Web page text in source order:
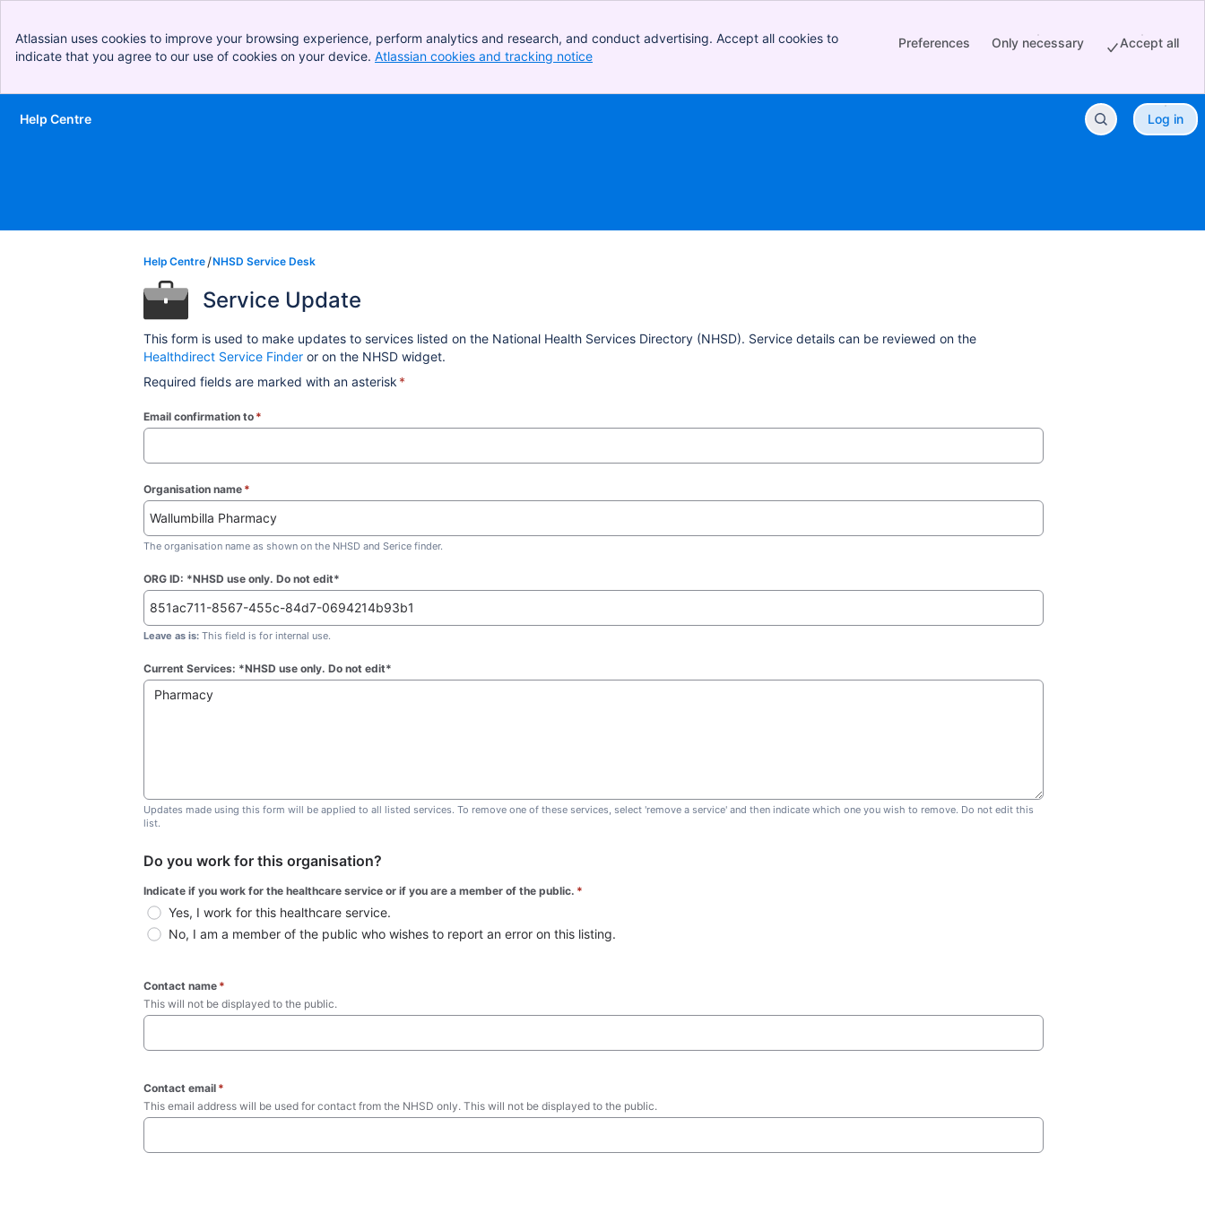
Atlassian uses cookies to improve your browsing experience, perform analytics and research, and conduct advertising. Accept all cookies to
indicate that you agree to our use of cookies on your device. Atlassian cookies and tracking notice
Preferences Only necessary Accept all
Skip to Main Content
Help Centre Log in
Help Centre NHSD Service Desk
Service Update
This form is used to make updates to services listed on the National Health Services Directory (NHSD). Service details can be reviewed on the
Healthdirect Service Finder or on the NHSD widget.
Required fields are marked with an asterisk *
Email confirmation to *
Organisation name *
The organisation name as shown on the NHSD and Serice finder.
ORG ID: *NHSD use only. Do not edit*
Leave as is: This field is for internal use.
Current Services: *NHSD use only. Do not edit*
Updates made using this form will be applied to all listed services. To remove one of these services, select 'remove a service' and then indicate which one you wish to remove. Do not edit this
list.
Do you work for this organisation?
Indicate if you work for the healthcare service or if you are a member of the public. *
Yes, I work for this healthcare service.
No, I am a member of the public who wishes to report an error on this listing.
Contact name *
This will not be displayed to the public.
Contact email *
This email address will be used for contact from the NHSD only. This will not be displayed to the public.